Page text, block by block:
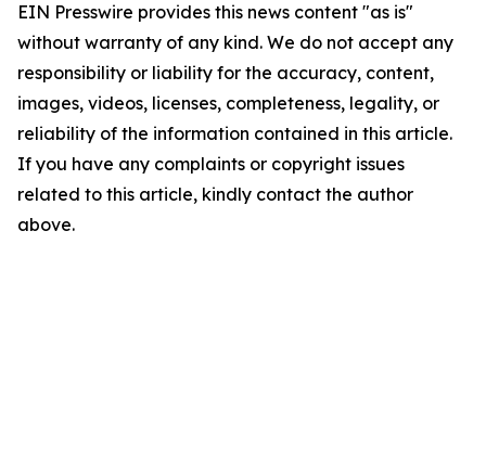
EIN Presswire provides this news content "as is"
without warranty of any kind. We do not accept any
responsibility or liability for the accuracy, content,
images, videos, licenses, completeness, legality, or
reliability of the information contained in this article.
If you have any complaints or copyright issues
related to this article, kindly contact the author
above.